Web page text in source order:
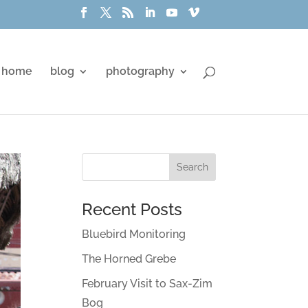
home blog photography
Recent Posts
Bluebird Monitoring
The Horned Grebe
February Visit to Sax-Zim
Bog